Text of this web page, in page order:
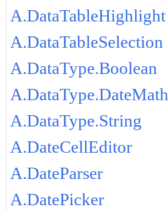
A.DataTableHighlight
A.DataTableSelection
A.DataType.Boolean
A.DataType.DateMath
A.DataType.String
A.DateCellEditor
A.DateParser
A.DatePicker